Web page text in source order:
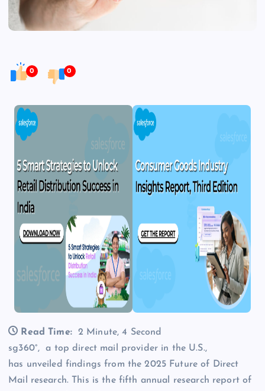
0 0
Read Time:
2 Minute, 4 Second
sg360°, a top direct mail provider in the U.S.,
has unveiled findings from the 2025 Future of Direct
Mail research. This is the fifth annual research report of